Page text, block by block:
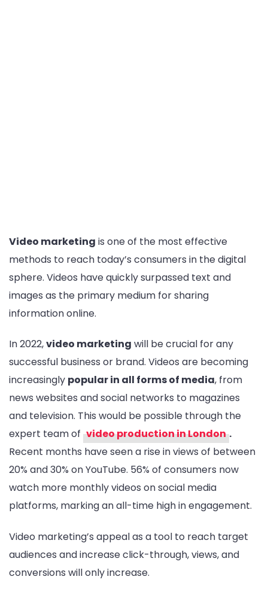
Video marketing is one of the most effective
methods to reach today’s consumers in the digital
sphere. Videos have quickly surpassed text and
images as the primary medium for sharing
information online.
In 2022,video marketing will be crucial for any
successful business or brand. Videos are becoming
increasingly popular in all forms of media, from
news websites and social networks to magazines
and television. This would be possible through the
expert team of video production in London .
Recent months have seen a rise in views of between
20% and 30% on YouTube. 56% of consumers now
watch more monthly videos on social media
platforms, marking an all-time high in engagement.
Video marketing’s appeal as a tool to reach target
audiences and increase click-through, views, and
conversions will only increase.